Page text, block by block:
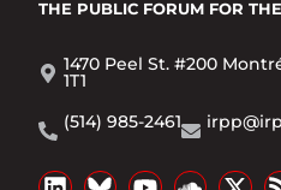
THE PUBLIC FORUM FOR
1470 Peel St. #200
1T1
(514) 985-2461